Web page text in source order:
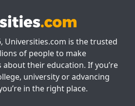
Universities.com is the trusted
of people to make
their education. If you’re
university or advancing
in the right place.